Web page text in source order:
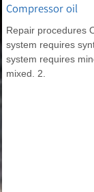
Compressor oil
Repair procedures
system requires
system requires
mixed. 2.